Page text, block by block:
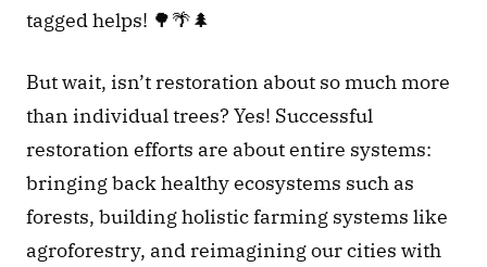
tagged helps! 🌳🌴🌲
But wait, isn’t restoration about so much more
than individual trees? Yes! Successful
restoration efforts are about entire systems:
bringing back healthy ecosystems such as
forests, building holistic farming systems like
agroforestry, and reimagining our cities with